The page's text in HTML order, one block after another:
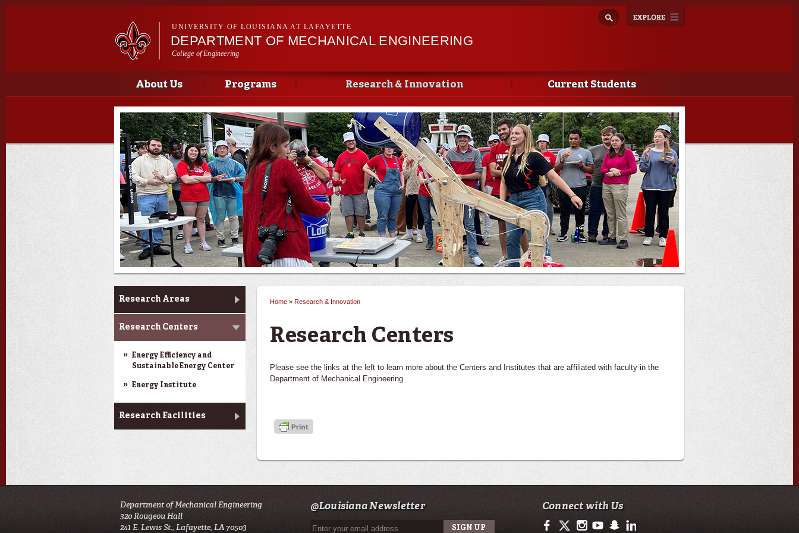
Skip to
navigation
UNIVERSITY OF LOUISIANA AT LAFAYETTE
DEPARTMENT OF MECHANICAL ENGINEERING
College of Engineering
Main menu
Main menu
About Us Programs Research & Innovation Current Students
Research & Innovation
Research Areas
Research Centers
Energy Efficiency and
Sustainable Energy Center
Energy Institute
Research Facilities
Home » Research & Innovation
Research Centers
Please see the links at the left to learn more about the Centers and Institutes that are affiliated with faculty in the
Department of Mechanical Engineering
Department of Mechanical Engineering
320 Rougeou Hall
241 E. Lewis St., Lafayette, LA 70503
@Louisiana Newsletter Connect with Us
https://www.facebook.com/ULengineering
https://twitter.com/ULLafayette
http://instagram.com/ullafayette
http://www.youtube.com/user/ullafayettechannel
http://www.snapchat.com/add/raginspirit
https://www.linkedin.com/edu/university-of-